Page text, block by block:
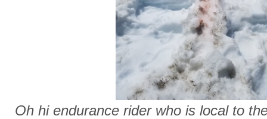
Oh hi endurance rider who is local to